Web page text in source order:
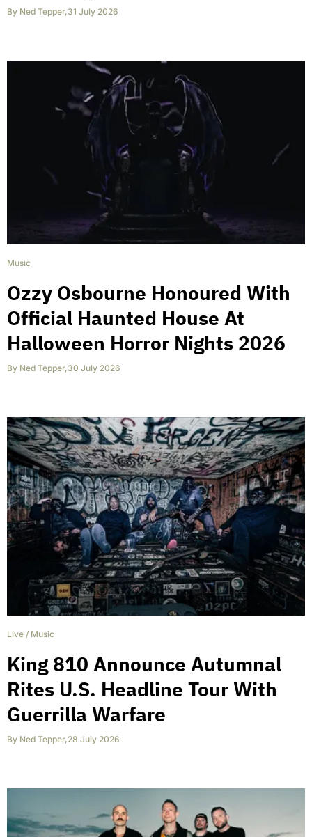
By Ned Tepper,31 July 2026
Music
Ozzy Osbourne Honoured With
Official Haunted House At
Halloween Horror Nights 2026
By Ned Tepper,30 July 2026
Live / Music
King 810 Announce Autumnal
Rites U.S. Headline Tour With
Guerrilla Warfare
By Ned Tepper,28 July 2026